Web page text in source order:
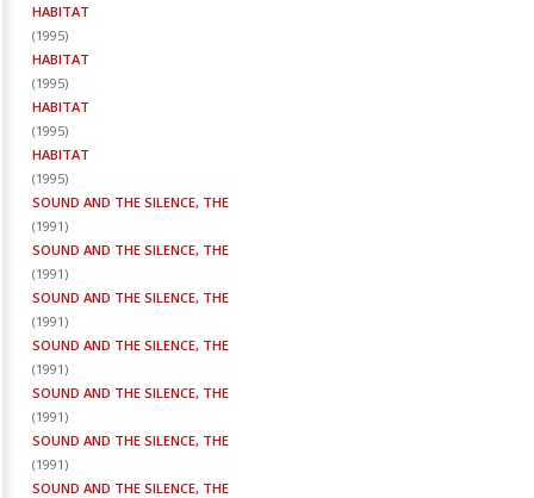
HABITAT
(1995)
HABITAT
(1995)
HABITAT
(1995)
HABITAT
(1995)
SOUND AND THE SILENCE, THE
(1991)
SOUND AND THE SILENCE, THE
(1991)
SOUND AND THE SILENCE, THE
(1991)
SOUND AND THE SILENCE, THE
(1991)
SOUND AND THE SILENCE, THE
(1991)
SOUND AND THE SILENCE, THE
(1991)
SOUND AND THE SILENCE, THE